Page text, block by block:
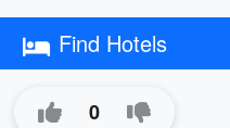
Find Hotels
0